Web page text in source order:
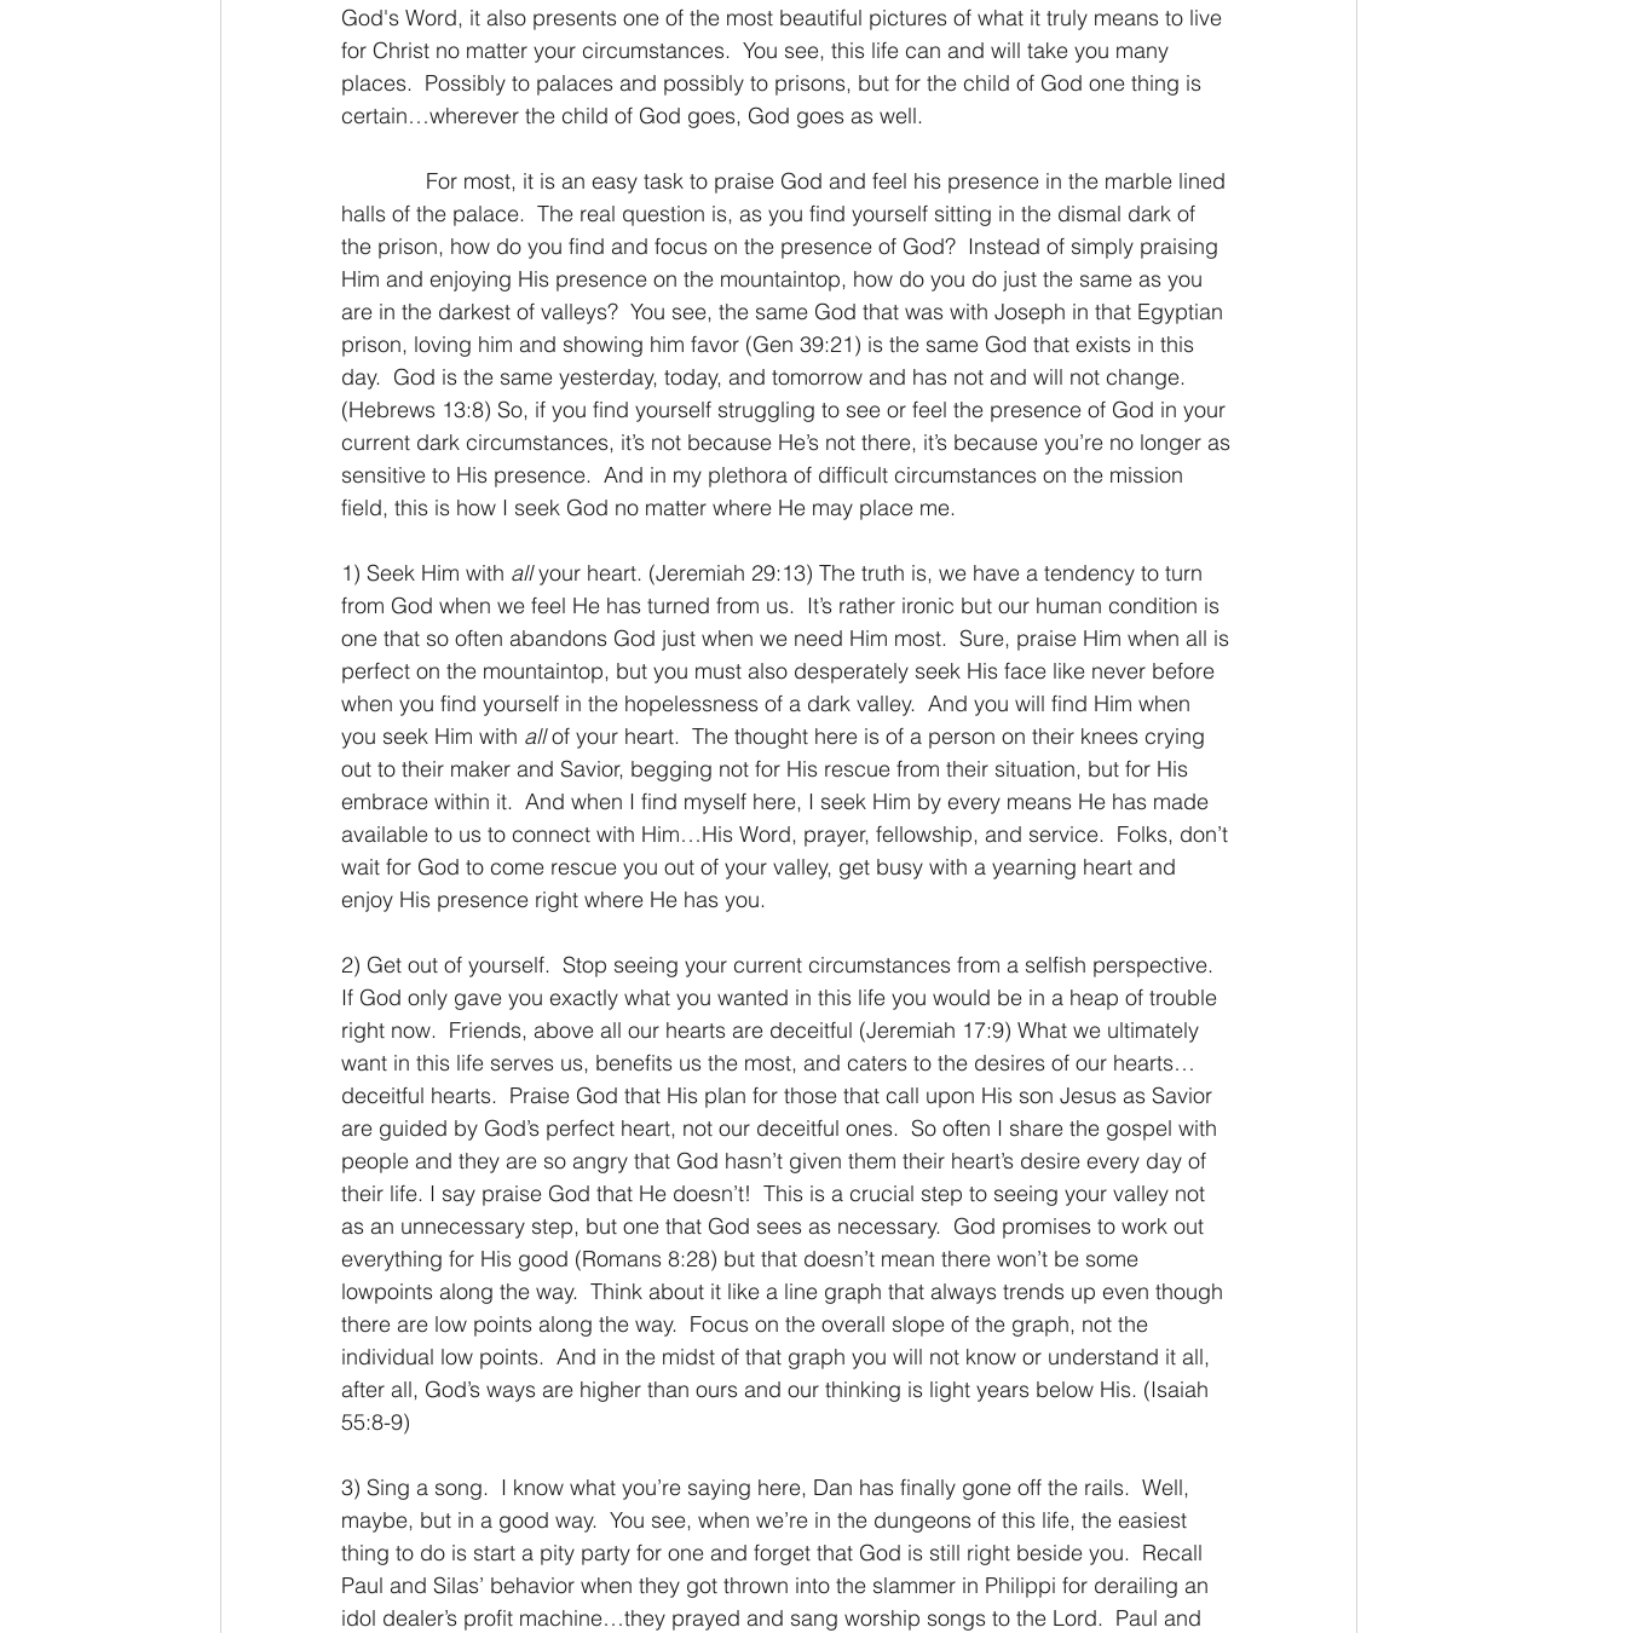
God's Word, it also presents one of the most beautiful pictures of what it truly means to live
for Christ no matter your circumstances.  You see, this life can and will take you many
places.  Possibly to palaces and possibly to prisons, but for the child of God one thing is
certain…wherever the child of God goes, God goes as well.
For most, it is an easy task to praise God and feel his presence in the marble lined
halls of the palace.  The real question is, as you find yourself sitting in the dismal dark of
the prison, how do you find and focus on the presence of God?  Instead of simply praising
Him and enjoying His presence on the mountaintop, how do you do just the same as you
are in the darkest of valleys?  You see, the same God that was with Joseph in that Egyptian
prison, loving him and showing him favor (Gen 39:21) is the same God that exists in this
day.  God is the same yesterday, today, and tomorrow and has not and will not change.
(Hebrews 13:8) So, if you find yourself struggling to see or feel the presence of God in your
current dark circumstances, it’s not because He’s not there, it’s because you’re no longer as
sensitive to His presence.  And in my plethora of difficult circumstances on the mission
field, this is how I seek God no matter where He may place me.
1) Seek Him with all your heart. (Jeremiah 29:13) The truth is, we have a tendency to turn
from God when we feel He has turned from us.  It’s rather ironic but our human condition is
one that so often abandons God just when we need Him most.  Sure, praise Him when all is
perfect on the mountaintop, but you must also desperately seek His face like never before
when you find yourself in the hopelessness of a dark valley.  And you will find Him when
you seek Him with all of your heart.  The thought here is of a person on their knees crying
out to their maker and Savior, begging not for His rescue from their situation, but for His
embrace within it.  And when I find myself here, I seek Him by every means He has made
available to us to connect with Him…His Word, prayer, fellowship, and service.  Folks, don’t
wait for God to come rescue you out of your valley, get busy with a yearning heart and
enjoy His presence right where He has you.
2) Get out of yourself.  Stop seeing your current circumstances from a selfish perspective.
If God only gave you exactly what you wanted in this life you would be in a heap of trouble
right now.  Friends, above all our hearts are deceitful (Jeremiah 17:9) What we ultimately
want in this life serves us, benefits us the most, and caters to the desires of our hearts…
deceitful hearts.  Praise God that His plan for those that call upon His son Jesus as Savior
are guided by God’s perfect heart, not our deceitful ones.  So often I share the gospel with
people and they are so angry that God hasn’t given them their heart’s desire every day of
their life. I say praise God that He doesn’t!  This is a crucial step to seeing your valley not
as an unnecessary step, but one that God sees as necessary.  God promises to work out
everything for His good (Romans 8:28) but that doesn’t mean there won’t be some
lowpoints along the way.  Think about it like a line graph that always trends up even though
there are low points along the way.  Focus on the overall slope of the graph, not the
individual low points.  And in the midst of that graph you will not know or understand it all,
after all, God’s ways are higher than ours and our thinking is light years below His. (Isaiah
55:8-9)
3) Sing a song.  I know what you’re saying here, Dan has finally gone off the rails.  Well,
maybe, but in a good way.  You see, when we’re in the dungeons of this life, the easiest
thing to do is start a pity party for one and forget that God is still right beside you.  Recall
Paul and Silas’ behavior when they got thrown into the slammer in Philippi for derailing an
idol dealer’s profit machine…they prayed and sang worship songs to the Lord.  Paul and